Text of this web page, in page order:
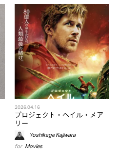
2026.04.16
プロジェクト・ヘイル・メア
リー
Yoshikage Kajiwara
for Movies